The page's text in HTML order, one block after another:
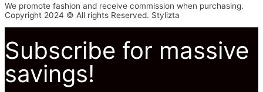
We promote fashion and receive commission when purchasing.
Copyright 2024 © All rights Reserved. Stylizta
Subscribe for massive
savings!